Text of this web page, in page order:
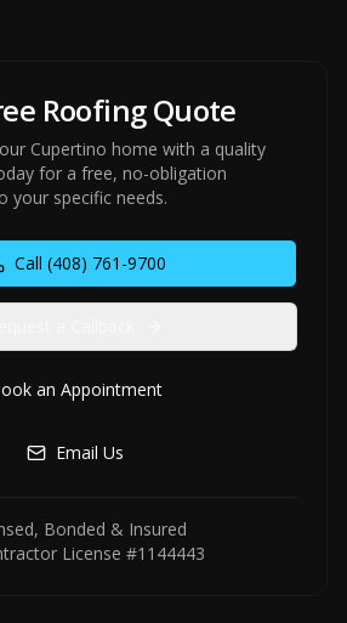
Roofing Quote
Cupertino home with a quality
for a free, no-obligation
your specific needs.
Call (408) 761-9700
an Appointment
Email Us
Bonded & Insured
License #1144443